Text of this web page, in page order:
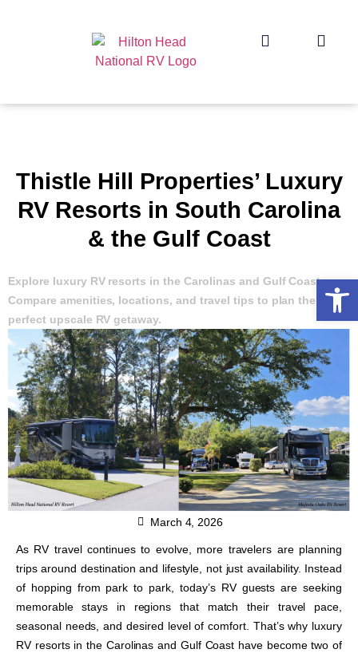
Thistle Hill Properties’ Luxury
RV Resorts in South Carolina
& the Gulf Coast
Explore luxury RV resorts in the Carolinas and Gulf Coast.
Compare amenities, locations, and travel tips to plan the
perfect upscale RV getaway.
March 4, 2026
As RV travel continues to evolve, more travelers are planning
trips around destination and lifestyle, not just availability. Instead
of hopping from park to park, today’s RV guests are seeking
memorable stays in regions that match their travel pace,
seasonal needs, and desired level of comfort. That’s why luxury
RV resorts in the Carolinas and Gulf Coast have become two of